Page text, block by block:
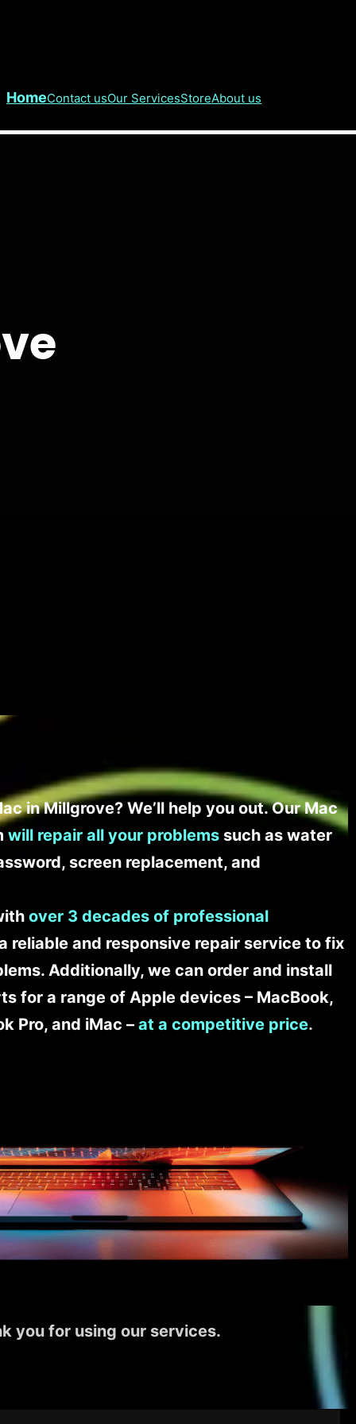
HomeContact usOur ServicesStoreAbout us
in Millgrove? We’ll help you out. Our Mac
will repair all your problems such as water
screen replacement, and
over 3 decades of professional
reliable and responsive repair service to fix
Additionally, we can order and install
for a range of Apple devices – MacBook,
Pro, and iMac – at a competitive price.
you for using our services.